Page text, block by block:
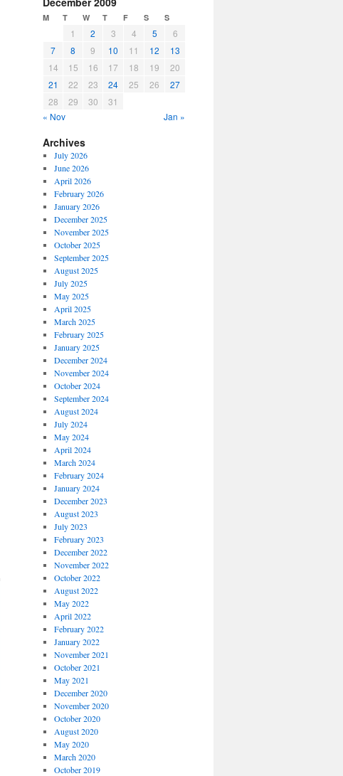
M T W T F S S
1 2 3 4 5
6
7
8 9 10 11 12
13
14
15 16 17 18 19
20
21
22 23 24 25 26
27
28
29 30
31
« Nov
Jan »
Archives
July 2026
June 2026
April 2026
February 2026
January 2026
December 2025
November 2025
October 2025
September 2025
August 2025
July 2025
May 2025
April 2025
March 2025
February 2025
January 2025
December 2024
November 2024
October 2024
September 2024
August 2024
July 2024
May 2024
April 2024
March 2024
February 2024
January 2024
December 2023
August 2023
July 2023
February 2023
December 2022
November 2022
October 2022
August 2022
May 2022
April 2022
February 2022
January 2022
November 2021
October 2021
May 2021
December 2020
November 2020
October 2020
August 2020
May 2020
March 2020
October 2019